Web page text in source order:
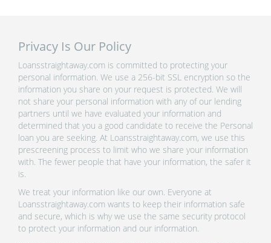
Privacy Is Our Policy
Loansstraightaway.com is committed to protecting your
personal information. We use a 256-bit SSL encryption so the
information you share on your request is protected. We will
not share your personal information with any of our lending
partners until we have evaluated your information and
determined that you a good candidate to receive the Personal
loan you are seeking. At Loansstraightaway.com, we use this
prescreening process to limit who we share your information
with. The fewer people that have your information, the safer it
is.
We treat your information like our own. Everyone at
Loansstraightaway.com wants to keep their information safe
and secure, which is why we use the same security protocol
to protect your information and our information.